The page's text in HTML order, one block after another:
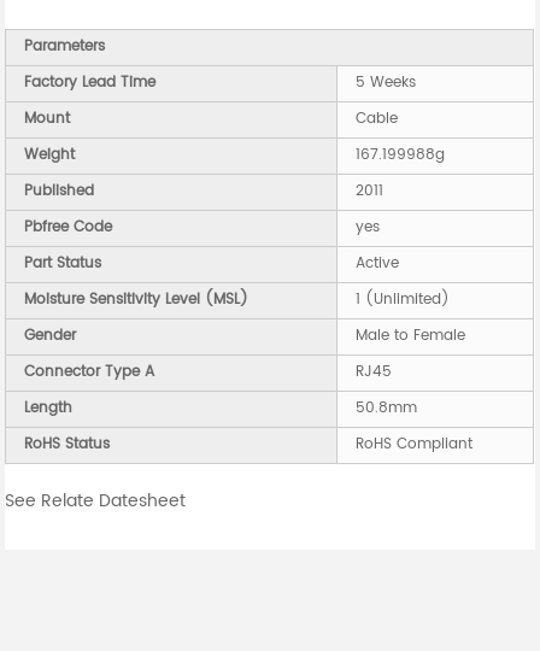
Parameters
Factory Lead Time
5 Weeks
Mount
Cable
Weight
167.199988g
Published
2011
Pbfree Code
yes
Part Status
Active
Moisture Sensitivity Level (MSL)
1 (Unlimited)
Gender
Male to Female
Connector Type A
RJ45
Length
50.8mm
RoHS Status
RoHS Compliant
See Relate Datesheet